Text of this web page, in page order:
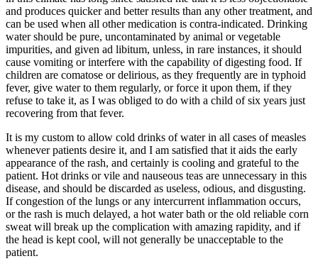
and produces quicker and better results than any other treatment, and
can be used when all other medication is contra-indicated. Drinking
water should be pure, uncontaminated by animal or vegetable
impurities, and given ad libitum, unless, in rare instances, it should
cause vomiting or interfere with the capability of digesting food. If
children are comatose or delirious, as they frequently are in typhoid
fever, give water to them regularly, or force it upon them, if they
refuse to take it, as I was obliged to do with a child of six years just
recovering from that fever.
It is my custom to allow cold drinks of water in all cases of measles
whenever patients desire it, and I am satisfied that it aids the early
appearance of the rash, and certainly is cooling and grateful to the
patient. Hot drinks or vile and nauseous teas are unnecessary in this
disease, and should be discarded as useless, odious, and disgusting.
If congestion of the lungs or any intercurrent inflammation occurs,
or the rash is much delayed, a hot water bath or the old reliable corn
sweat will break up the complication with amazing rapidity, and if
the head is kept cool, will not generally be unacceptable to the
patient.